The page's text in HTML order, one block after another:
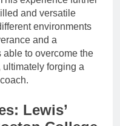
and versatile
environments
and a
to overcome the
forging a
Lewis’